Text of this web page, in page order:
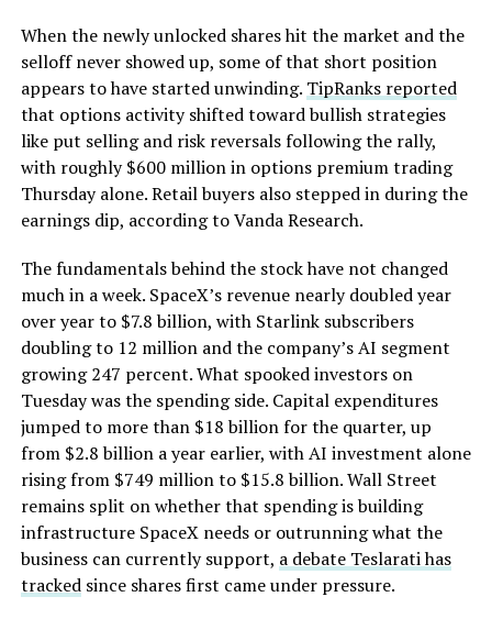
When the newly unlocked shares hit the market and the
selloff never showed up, some of that short position
appears to have started unwinding. TipRanks reported
that options activity shifted toward bullish strategies
like put selling and risk reversals following the rally,
with roughly $600 million in options premium trading
Thursday alone. Retail buyers also stepped in during the
earnings dip, according to Vanda Research.
The fundamentals behind the stock have not changed
much in a week. SpaceX’s revenue nearly doubled year
over year to $7.8 billion, with Starlink subscribers
doubling to 12 million and the company’s AI segment
growing 247 percent. What spooked investors on
Tuesday was the spending side. Capital expenditures
jumped to more than $18 billion for the quarter, up
from $2.8 billion a year earlier, with AI investment alone
rising from $749 million to $15.8 billion. Wall Street
remains split on whether that spending is building
infrastructure SpaceX needs or outrunning what the
business can currently support, a debate Teslarati has
trackedsince shares first came under pressure.